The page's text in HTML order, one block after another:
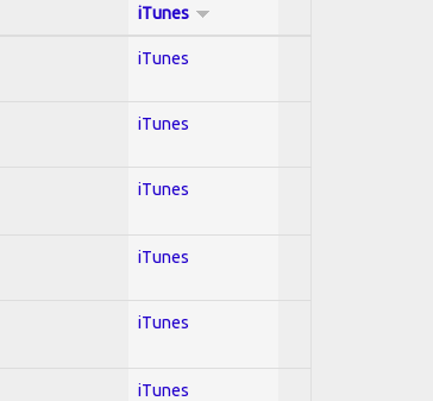
iTunes
iTunes
iTunes
iTunes
iTunes
iTunes
iTunes